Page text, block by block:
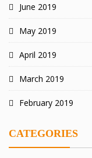
June 2019
May 2019
April 2019
March 2019
February 2019
CATEGORIES